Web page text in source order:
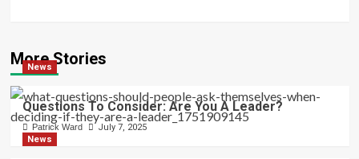
More Stories
News
Questions To Consider: Are You A Leader?
Patrick Ward
July 7, 2025
News